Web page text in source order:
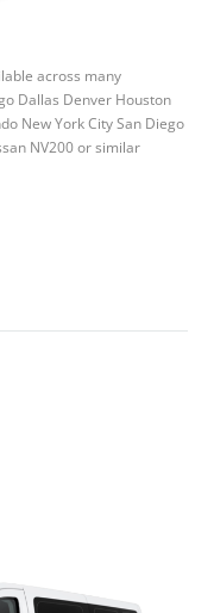
across many
Dallas Denver Houston
New York City San Diego
NV200 or similar